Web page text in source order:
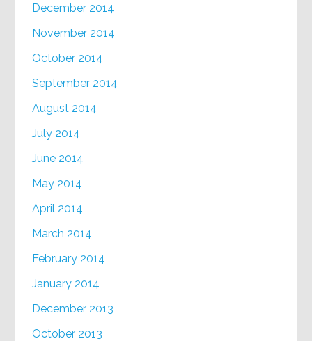
December 2014
November 2014
October 2014
September 2014
August 2014
July 2014
June 2014
May 2014
April 2014
March 2014
February 2014
January 2014
December 2013
October 2013